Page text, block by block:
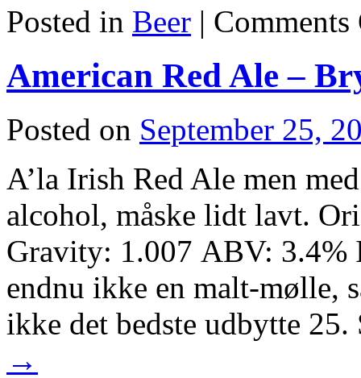
Posted in Beer |
American Red Ale –
Posted on September 25,
A’la Irish Red Ale men
alcohol, måske lidt lavt.
Gravity: 1.007 ABV:
endnu ikke en malt-mølle,
ikke det bedste udbytte
→